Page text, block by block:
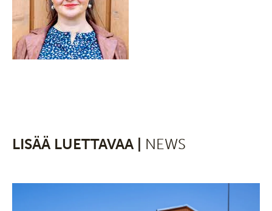
LISÄÄ LUETTAVAA | NEWS